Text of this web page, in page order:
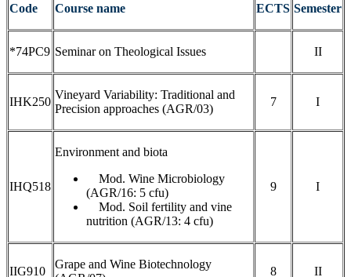
Code Course name ECTS Semester
*74PC9 Seminar on Theological Issues II
IHK250
Vineyard Variability: Traditional and
Precision approaches (AGR/03)
7 I
IHQ518
Environment and biota
Mod. Wine Microbiology
(AGR/16: 5 cfu)
Mod. Soil fertility and vine
nutrition (AGR/13: 4 cfu)
9 I
IIG910
Grape and Wine Biotechnology
8 II